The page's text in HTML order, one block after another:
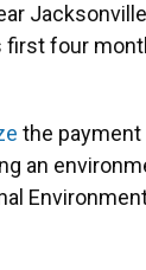
four
the payment
an